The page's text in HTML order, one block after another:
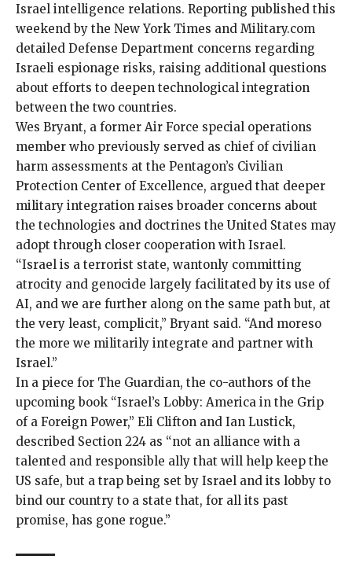
Israel intelligence relations. Reporting published this
weekend by the New York Times and Military.com
detailed Defense Department concerns regarding
Israeli espionage risks, raising additional questions
about efforts to deepen technological integration
between the two countries.
Wes Bryant, a former Air Force special operations
member who previously served as chief of civilian
harm assessments at the Pentagon’s Civilian
Protection Center of Excellence, argued that deeper
military integration raises broader concerns about
the technologies and doctrines the United States may
adopt through closer cooperation with Israel.
“Israel is a terrorist state, wantonly committing
atrocity and genocide largely facilitated by its use of
AI, and we are further along on the same path but, at
the very least, complicit,” Bryant said. “And moreso
the more we militarily integrate and partner with
Israel.”
In a piece for The Guardian, the co-authors of the
upcoming book “Israel’s Lobby: America in the Grip
of a Foreign Power,” Eli Clifton and Ian Lustick,
described Section 224 as “not an alliance with a
talented and responsible ally that will help keep the
US safe, but a trap being set by Israel and its lobby to
bind our country to a state that, for all its past
promise, has gone rogue.”